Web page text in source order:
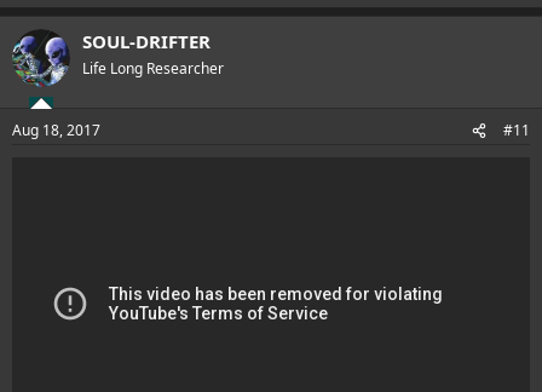
a
c
t
i
s
SOUL-DRIFTER
Life Long Researcher
Aug 18, 2017 #11